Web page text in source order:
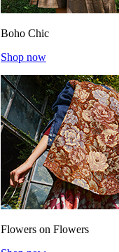
Boho Chic
Shop now
Flowers on Flowers